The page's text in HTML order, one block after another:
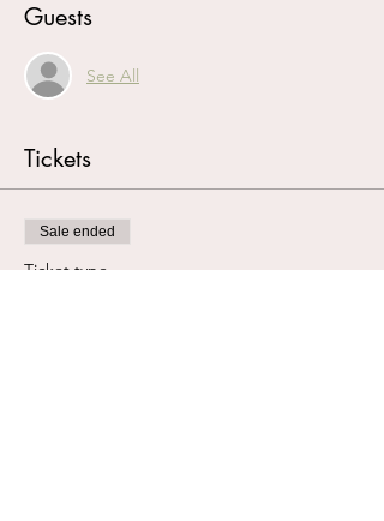
Guests
See All
Tickets
Sale ended
Ticket type